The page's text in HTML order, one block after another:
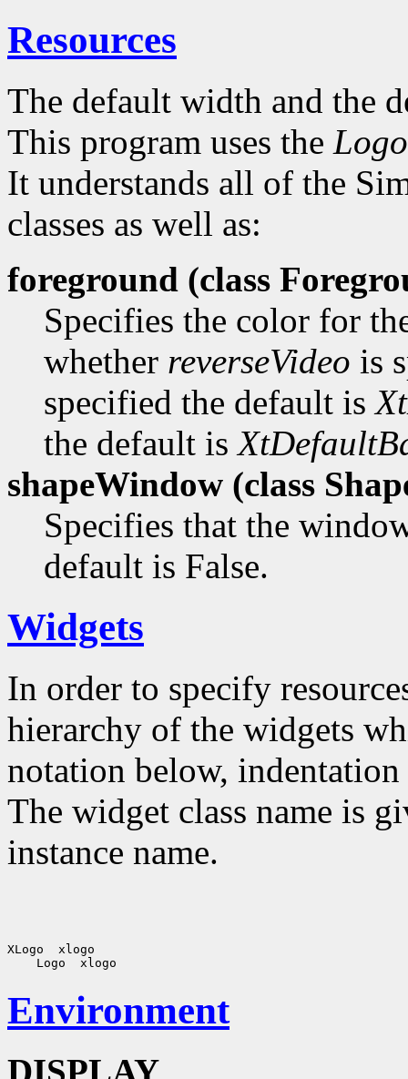
Resources
The default width and the
This program uses the Logo
It understands all of the
classes as well as:
foreground (class
Specifies the color for
whether reverseVideo is
specified the default is
the default is
shapeWindow (class
Specifies that the
default is False.
Widgets
In order to specify
hierarchy of the widgets
notation below,
The widget class name is
instance name.
XLogo  xlogo
Environment
DISPLAY